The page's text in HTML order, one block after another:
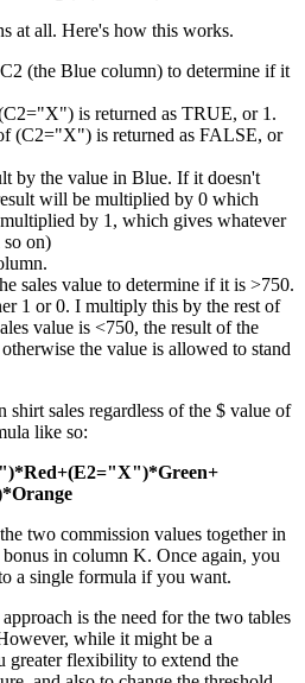
at all. Here's how this works.
(the Blue column) to determine if it
is returned as TRUE, or 1.
(C2="X") is returned as FALSE, or
by the value in Blue. If it doesn't
will be multiplied by 0 which
by 1, which gives whatever
on)
sales value to determine if it is >750.
1 or 0. I multiply this by the rest of
value is <750, the result of the
the value is allowed to stand
sales regardless of the $ value of
like so:
two commission values together in
in column K. Once again, you
a single formula if you want.
is the need for the two tables
while it might be a
greater flexibility to extend the